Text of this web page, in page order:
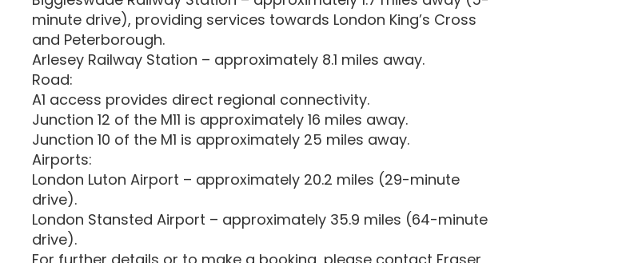
minute drive), providing services towards London King’s Cross
and Peterborough.
Arlesey Railway Station – approximately 8.1 miles away.
Road:
A1 access provides direct regional connectivity.
Junction 12 of the M11 is approximately 16 miles away.
Junction 10 of the M1 is approximately 25 miles away.
Airports:
London Luton Airport – approximately 20.2 miles (29-minute
drive).
London Stansted Airport – approximately 35.9 miles (64-minute
drive).